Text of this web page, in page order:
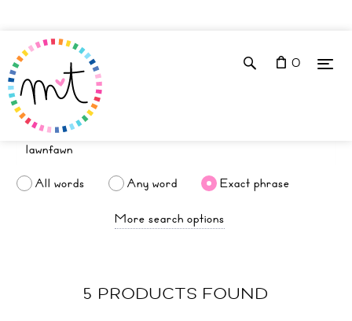
0
All words Any word
Exact phrase
More search options
5 PRODUCTS FOUND